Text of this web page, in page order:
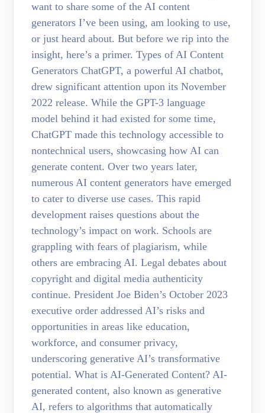
want to share some of the AI content
generators I’ve been using, am looking to use,
or just heard about. But before we rip into the
insight, here’s a primer. Types of AI Content
Generators ChatGPT, a powerful AI chatbot,
drew significant attention upon its November
2022 release. While the GPT-3 language
model behind it had existed for some time,
ChatGPT made this technology accessible to
nontechnical users, showcasing how AI can
generate content. Over two years later,
numerous AI content generators have emerged
to cater to diverse use cases. This rapid
development raises questions about the
technology’s impact on work. Schools are
grappling with fears of plagiarism, while
others are embracing AI. Legal debates about
copyright and digital media authenticity
continue. President Joe Biden’s October 2023
executive order addressed AI’s risks and
opportunities in areas like education,
workforce, and consumer privacy,
underscoring generative AI’s transformative
potential. What is AI-Generated Content? AI-
generated content, also known as generative
AI, refers to algorithms that automatically